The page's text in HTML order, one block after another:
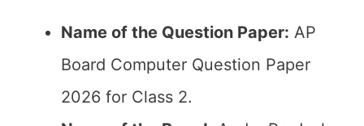
Name of the Question Paper: AP
Board Computer Question Paper
2026 for Class 2.